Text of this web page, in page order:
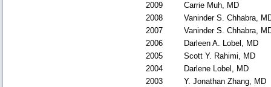
2009
Carrie Muh, MD
2008
Vaninder S. Chhabra,
2007
Vaninder S. Chhabra,
2006
Darleen A. Lobel, MD
2005
Scott Y. Rahimi, MD
2004
Darlene Lobel, MD
2003
Y. Jonathan Zhang, MD